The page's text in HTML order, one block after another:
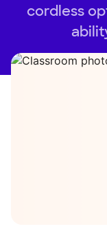
cordless